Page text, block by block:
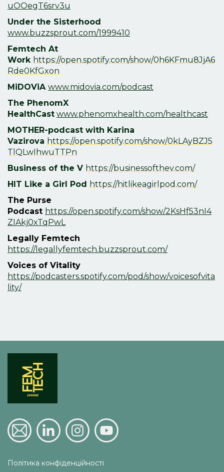
uOOegT6srv3u
Under the Sisterhood
www.buzzsprout.com/1999410
Femtech At
Work https://open.spotify.com/show/0h6KFmu8JjA6
Rde0KfGxon
MiDOViA www.midovia.com/podcast
The PhenomX
HealthCast www.phenomxhealth.com/healthcast
MOTHER-podcast with Karina
Vazirova https://open.spotify.com/show/0kLAyBZJ5
TlQLwIhwuTTPn
Business of the V https://businessofthev.com/
HIT Like a Girl Pod https://hitlikeagirlpod.com/
The Purse
Podcast https://open.spotify.com/show/2KsHf53nI4
ZIAkj0xTqPwL
Legally Femtech
https://legallyfemtech.buzzsprout.com/
Voices of Vitality
https://podcasters.spotify.com/pod/show/voicesofvita
lity/
Політика конфіденційності